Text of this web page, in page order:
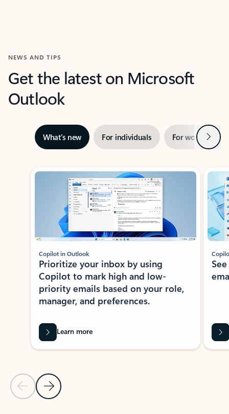
NEWS AND TIPS
Get the latest on Microsoft
Outlook
What’s new For individuals For work Next
Showing slide 1 of 3
Previous Slide
Next Slide
Copilot in Outlook
Prioritize your inbox by using
Copilot to mark high and low-
priority emails based on your role,
manager, and preferences.
Learn more